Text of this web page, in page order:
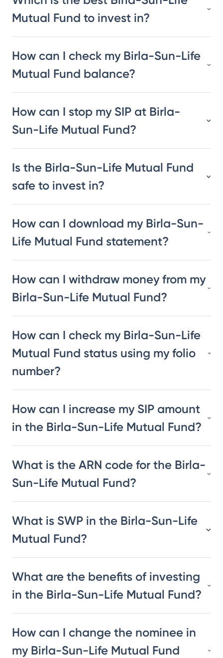
Mutual Fund to invest in?
How can I check my Birla-Sun-Life
Mutual Fund balance?
How can I stop my SIP at Birla-
Sun-Life Mutual Fund?
Is the Birla-Sun-Life Mutual Fund
safe to invest in?
How can I download my Birla-Sun-
Life Mutual Fund statement?
How can I withdraw money from my
Birla-Sun-Life Mutual Fund?
How can I check my Birla-Sun-Life
Mutual Fund status using my folio
number?
How can I increase my SIP amount
in the Birla-Sun-Life Mutual Fund?
What is the ARN code for the Birla-
Sun-Life Mutual Fund?
What is SWP in the Birla-Sun-Life
Mutual Fund?
What are the benefits of investing
in the Birla-Sun-Life Mutual Fund?
How can I change the nominee in
my Birla-Sun-Life Mutual Fund